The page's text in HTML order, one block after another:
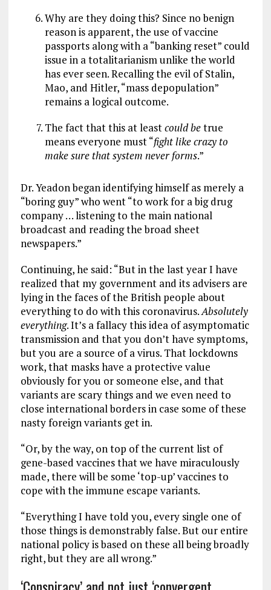
Why are they doing this? Since no benign
reason is apparent, the use of vaccine
passports along with a “banking reset” could
issue in a totalitarianism unlike the world
has ever seen. Recalling the evil of Stalin,
Mao, and Hitler, “mass depopulation”
remains a logical outcome.
The fact that this at leastcould betrue
means everyone must “fight like crazy to
make sure that system never forms.”
Dr. Yeadon began identifying himself as merely a
“boring guy” who went “to work for a big drug
company … listening to the main national
broadcast and reading the broad sheet
newspapers.”
Continuing, he said: “But in the last year I have
realized that my government and its advisers are
lying in the faces of the British people about
everything to do with this coronavirus.Absolutely
everything. It’s a fallacy this idea of asymptomatic
transmission and that you don’t have symptoms,
but you are a source of a virus. That lockdowns
work, that masks have a protective value
obviously for you or someone else, and that
variants are scary things and we even need to
close international borders in case some of these
nasty foreign variants get in.
“Or, by the way, on top of the current list of
gene-based vaccines that we have miraculously
made, there will be some ‘top-up’ vaccines to
cope with the immune escape variants.
“Everything I have told you, every single one of
those things is demonstrably false. But our entire
national policy is based on these all being broadly
right, but they are all wrong.”